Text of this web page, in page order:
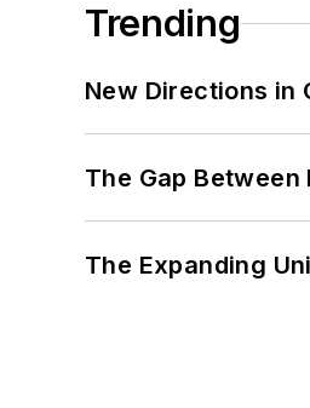
Trending
New Directions in
The Gap
The Expanding